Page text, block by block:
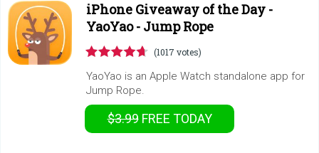
iPhone Giveaway of the Day -
YaoYao - Jump Rope
(1017 votes)
YaoYao is an Apple Watch standalone app for
Jump Rope.
$3.99 FREE TODAY